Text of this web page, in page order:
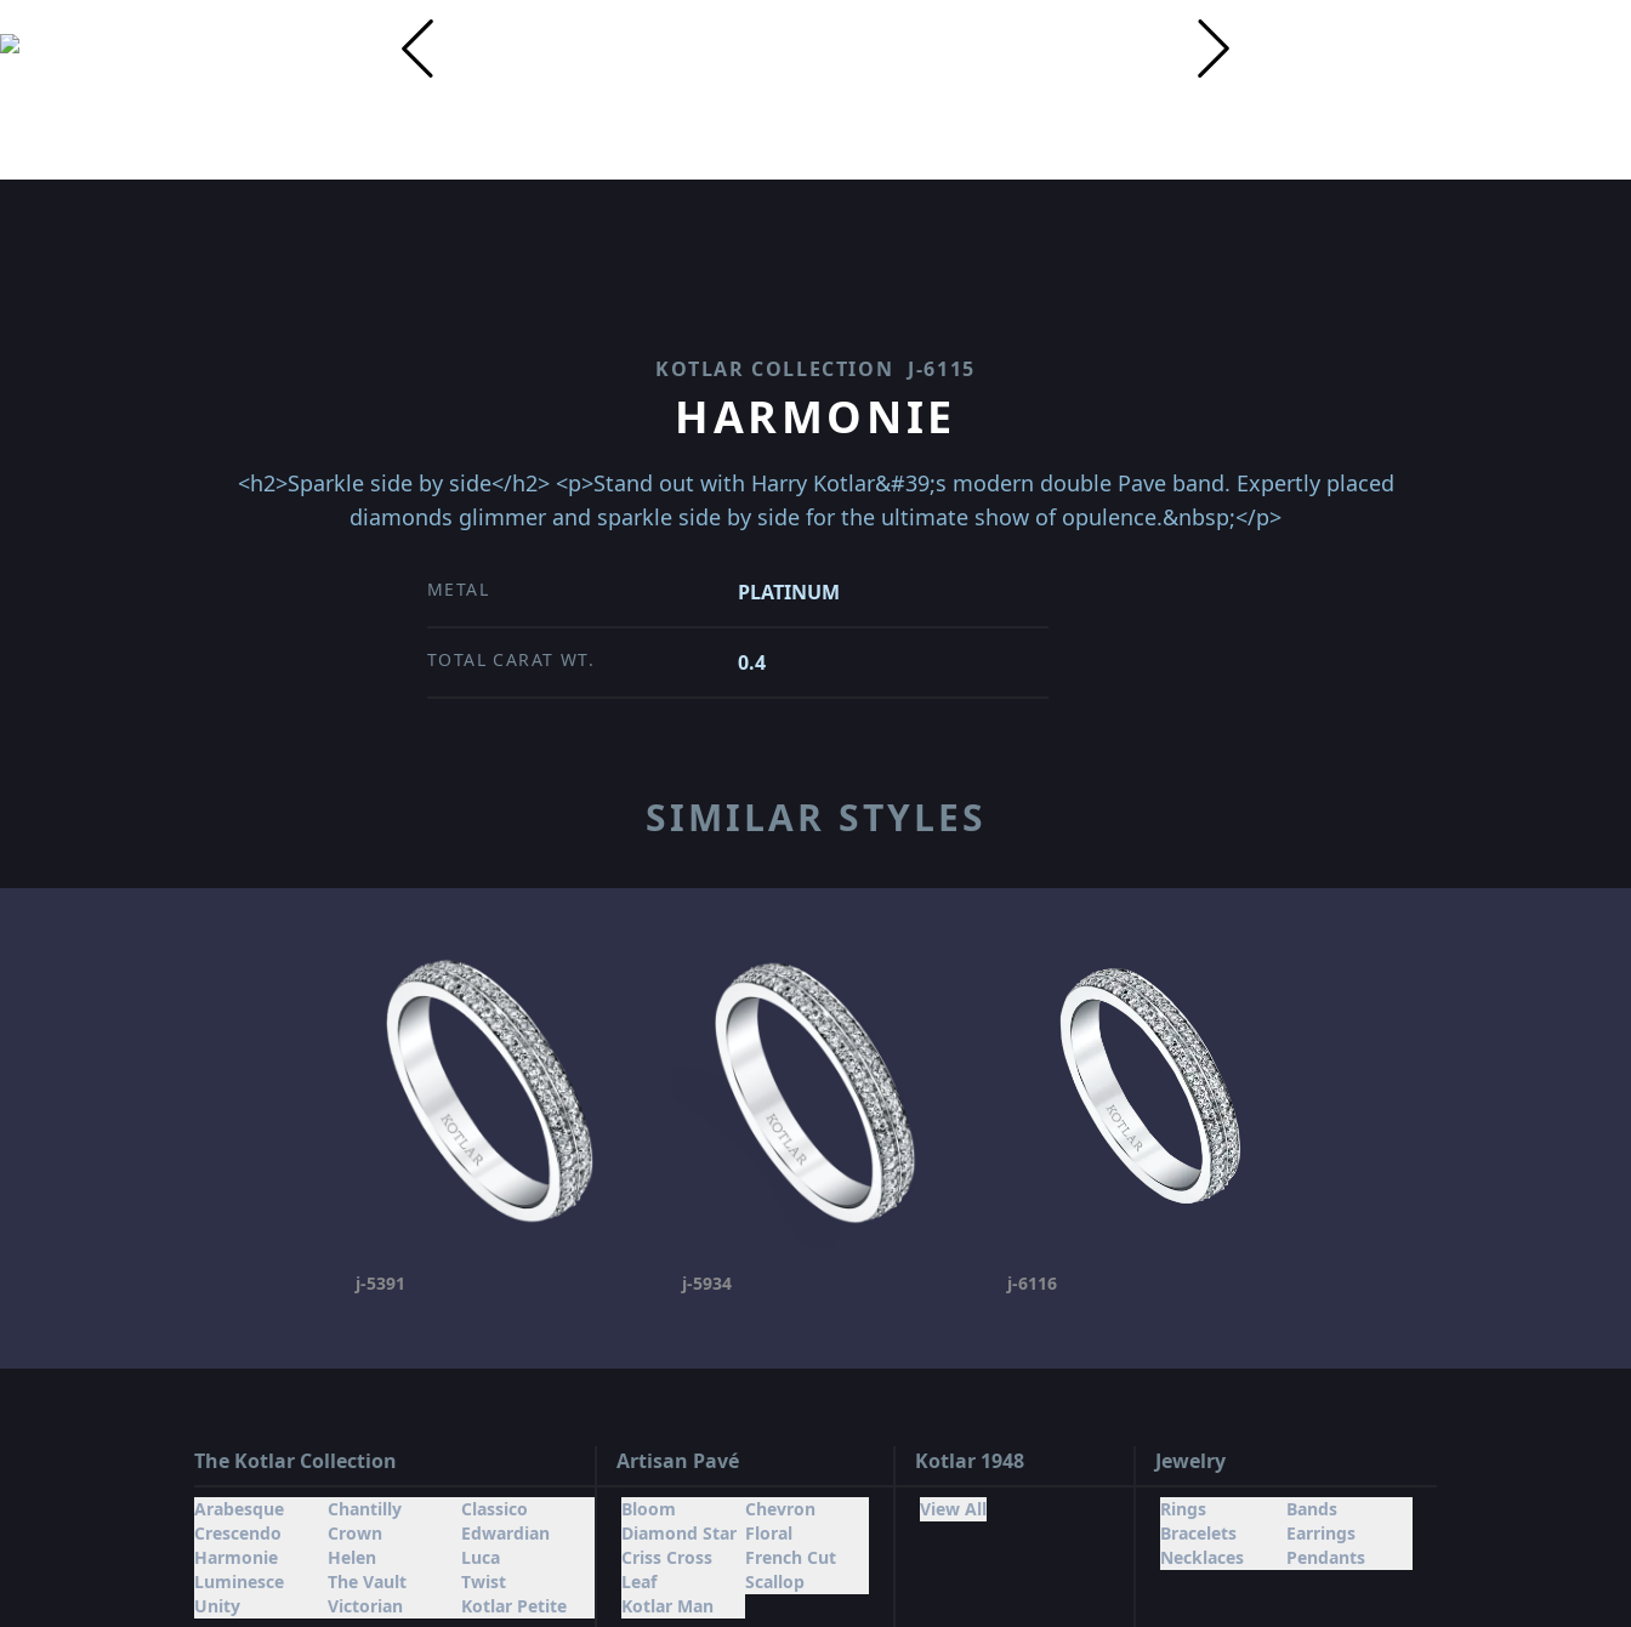
KOTLAR COLLECTION J-6115
HARMONIE
<h2>Sparkle side by side</h2> <p>Stand out with Harry Kotlar&#39;s modern double Pave band. Expertly placed
diamonds glimmer and sparkle side by side for the ultimate show of opulence.&nbsp;</p>
METAL PLATINUM
TOTAL CARAT WT. 0.4
SIMILAR STYLES
j-5391 j-5934 j-6116
The Kotlar Collection
Arabesque Chantilly
Classico
Crescendo
Crown
Edwardian
Harmonie
Helen
Luca
Luminesce
The Vault
Twist
Unity
Victorian Kotlar Petite
Artisan Pavé
Bloom
Chevron
Diamond Star Floral
Criss Cross
French Cut
Leaf
Scallop
Kotlar Man
Kotlar 1948
View All
Jewelry
Rings
Bands
Bracelets
Earrings
Necklaces
Pendants